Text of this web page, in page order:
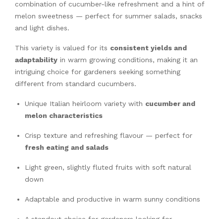
combination of cucumber-like refreshment and a hint of
melon sweetness — perfect for summer salads, snacks
and light dishes.
This variety is valued for its consistent yields and
adaptability in warm growing conditions, making it an
intriguing choice for gardeners seeking something
different from standard cucumbers.
Unique Italian heirloom variety with cucumber and
melon characteristics
Crisp texture and refreshing flavour — perfect for
fresh eating and salads
Light green, slightly fluted fruits with soft natural
down
Adaptable and productive in warm sunny conditions